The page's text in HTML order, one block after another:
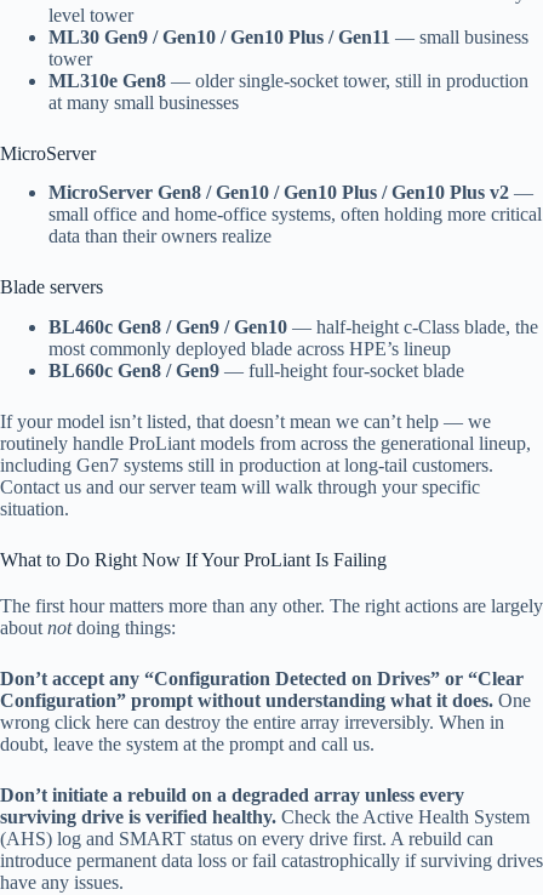
level tower
ML30 Gen9 / Gen10 / Gen10 Plus / Gen11 — small business
tower
ML310e Gen8 — older single-socket tower, still in production
at many small businesses
MicroServer
MicroServer Gen8 / Gen10 / Gen10 Plus / Gen10 Plus v2 —
small office and home-office systems, often holding more critical
data than their owners realize
Blade servers
BL460c Gen8 / Gen9 / Gen10 — half-height c-Class blade, the
most commonly deployed blade across HPE’s lineup
BL660c Gen8 / Gen9 — full-height four-socket blade
If your model isn’t listed, that doesn’t mean we can’t help — we
routinely handle ProLiant models from across the generational lineup,
including Gen7 systems still in production at long-tail customers.
Contact us and our server team will walk through your specific
situation.
What to Do Right Now If Your ProLiant Is Failing
The first hour matters more than any other. The right actions are largely
about notdoing things:
Don’t accept any “Configuration Detected on Drives” or “Clear
Configuration” prompt without understanding what it does. One
wrong click here can destroy the entire array irreversibly. When in
doubt, leave the system at the prompt and call us.
Don’t initiate a rebuild on a degraded array unless every
surviving drive is verified healthy. Check the Active Health System
(AHS) log and SMART status on every drive first. A rebuild can
introduce permanent data loss or fail catastrophically if surviving drives
have any issues.